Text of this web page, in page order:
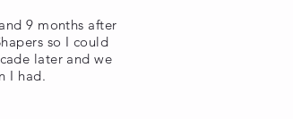
9 months after
so I could
later and we
I had.